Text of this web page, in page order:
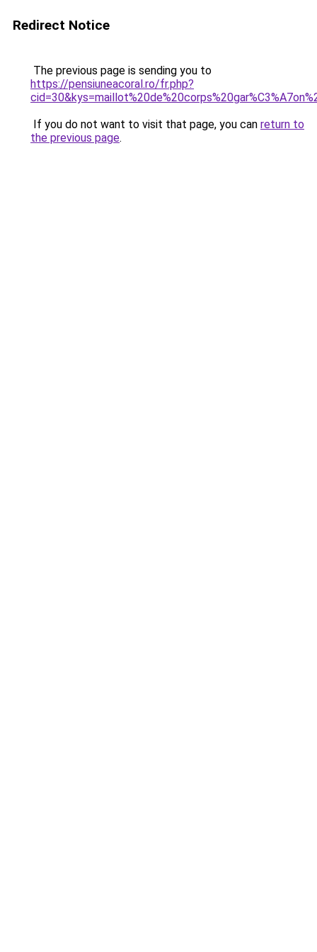
Redirect Notice
The previous page is sending you to
https://pensiuneacoral.ro/fr.php?
If you do not want to visit that page, you can return to
the previous page.